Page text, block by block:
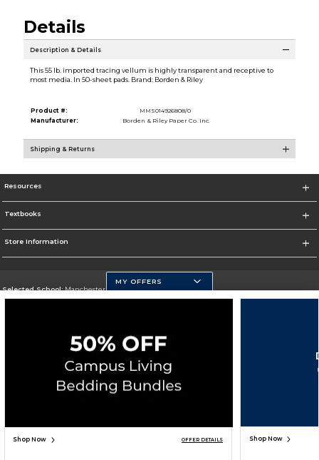
Details
Description & Details
This 55 lb. imported tracing vellum is highly transparent and receptive to
most media. In 50-sheet pads. Brand: Borden & Riley
Product #:
MMS014926808/0
Manufacturer:
Borden & Riley Paper Co. Inc.
Shipping & Returns
Resources
Textbooks
Store Information
Selected School:Manchester Community College
Corporate Information
Privacy Policy Careers Site Map Do Not Sell My Info - CA only
Cookie Preference Policy
MY OFFERS
Shop Now OFFER DETAILS Shop Now